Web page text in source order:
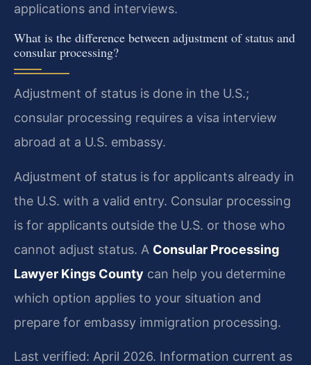
applications and interviews.
What is the difference between adjustment of status and
consular processing?
Adjustment of status is done in the U.S.;
consular processing requires a visa interview
abroad at a U.S. embassy.
Adjustment of status is for applicants already in
the U.S. with a valid entry. Consular processing
is for applicants outside the U.S. or those who
cannot adjust status. A Consular Processing
Lawyer Kings County can help you determine
which option applies to your situation and
prepare for embassy immigration processing.
Last verified: April 2026. Information current as